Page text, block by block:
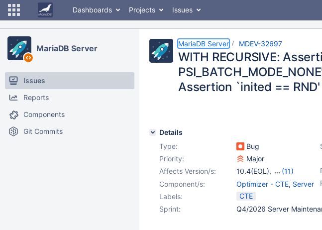
Dashboards Projects Issues
MariaDB Server
Issues
Reports
Components
Git Commits
MariaDB Server MDEV-32697
WITH RECURSIVE:
Assertion `inited ==
Details
Type:
Bug
Priority:
Major
Affects Version/s: 10.4(EOL),
(11)
10.5(EOL)
10.6,
10.9(EOL)
10.10(EOL)
10.11,
11.1(EOL) ,11.2(EOL),
Component/s: Optimizer - CTE, Server
Labels:
CTE
Sprint:
Q4/2026 Server